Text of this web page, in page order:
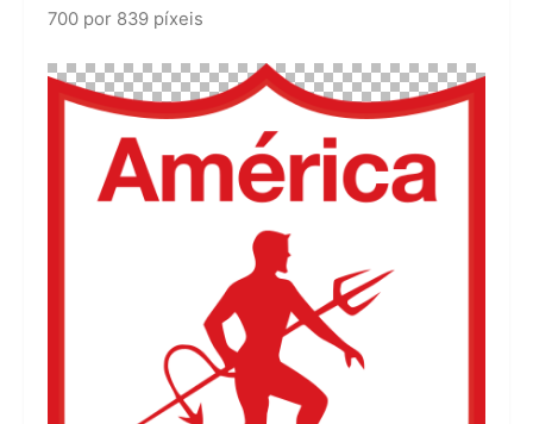
700 por 839 píxeis